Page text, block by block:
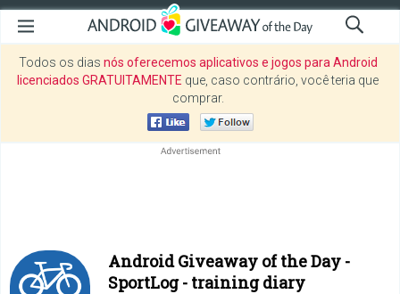
Todos os dias nós oferecemos aplicativos e jogos para Android
licenciados GRATUITAMENTE que, caso contrário, você teria que
comprar.
Android Giveaway of the Day -
SportLog - training diary